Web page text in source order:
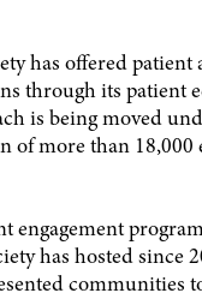
has offered
through its patient
is being moved
of more than
engagement
has hosted
communities